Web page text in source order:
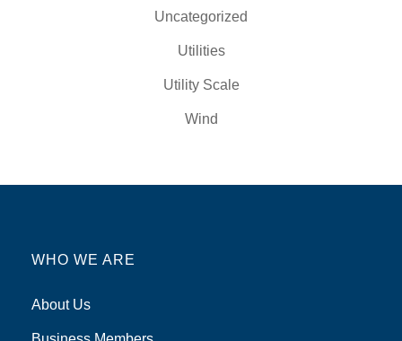
Uncategorized
Utilities
Utility Scale
Wind
WHO WE ARE
About Us